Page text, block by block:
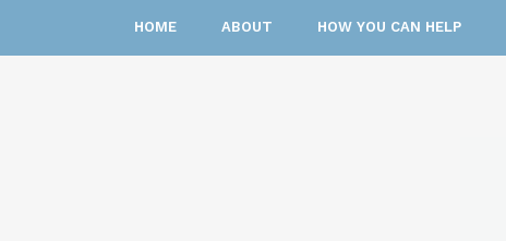
HOME ABOUT HOW YOU CAN HELP